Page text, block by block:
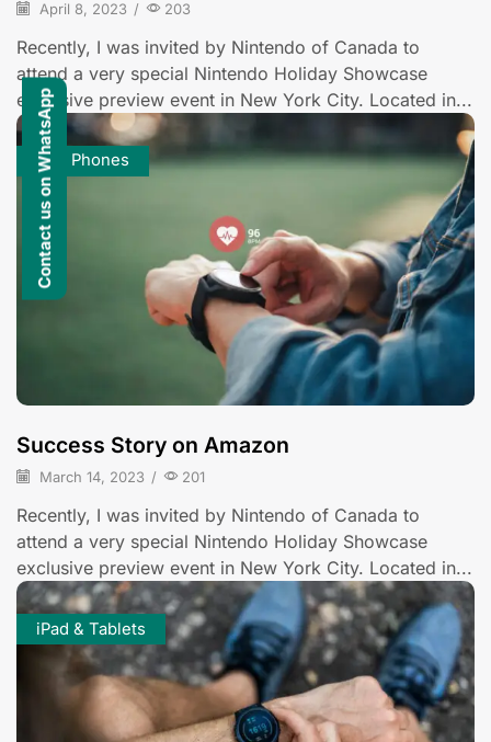
April 8, 2023 / 203
Recently, I was invited by Nintendo of Canada to
attend a very special Nintendo Holiday Showcase
exclusive preview event in New York City. Located in...
Cell Phones
Success Story on Amazon
March 14, 2023 / 201
Recently, I was invited by Nintendo of Canada to
attend a very special Nintendo Holiday Showcase
exclusive preview event in New York City. Located in...
iPad & Tablets
Contact us on WhatsApp